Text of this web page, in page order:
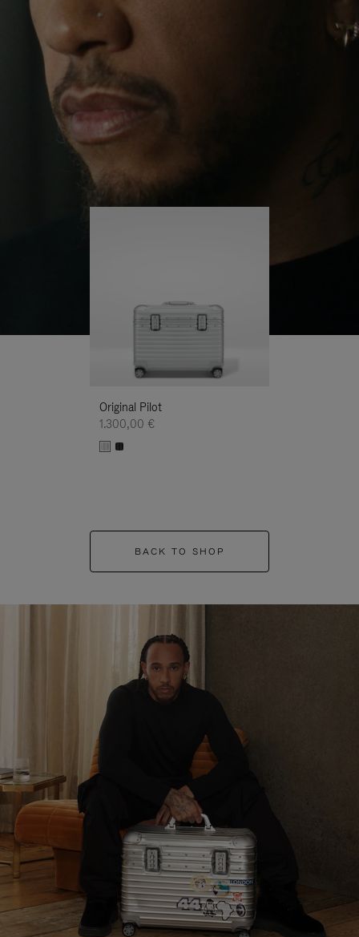
PLAYUNMUTE
IT
continues to challenge himself and learn more
His RIMOWA Original Pilot is with him every step of
the journey – with each mark on his case telling a
story of where he’s been and what he’s
Original Pilot
1.300,00 €
BACK TO SHOP